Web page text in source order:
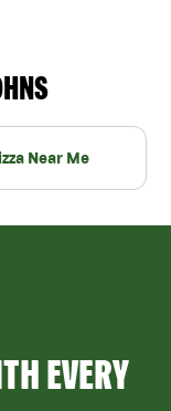
Near Me
EVERY